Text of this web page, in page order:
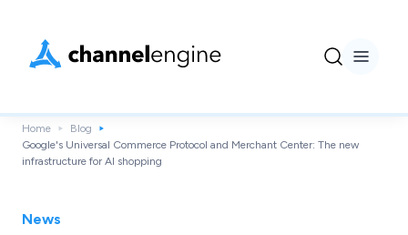
Home
Blog
Google's Universal Commerce Protocol and Merchant Center: The new
infrastructure for AI shopping
News